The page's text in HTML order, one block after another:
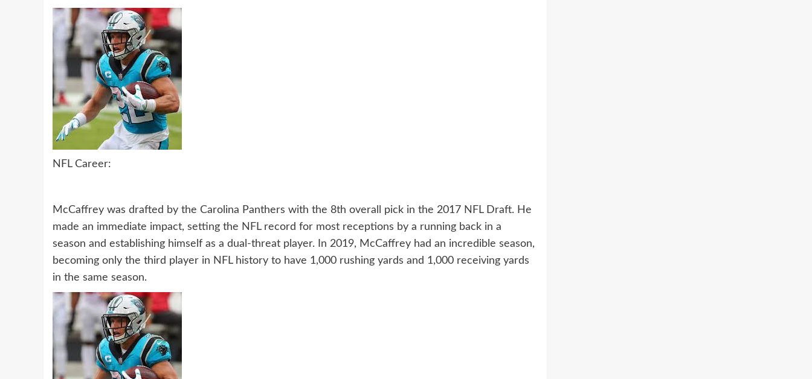
NFL Career:
McCaffrey was drafted by the Carolina Panthers with the 8th overall pick in the 2017 NFL Draft. He
made an immediate impact, setting the NFL record for most receptions by a running back in a
season and establishing himself as a dual-threat player. In 2019, McCaffrey had an incredible season,
becoming only the third player in NFL history to have 1,000 rushing yards and 1,000 receiving yards
in the same season.